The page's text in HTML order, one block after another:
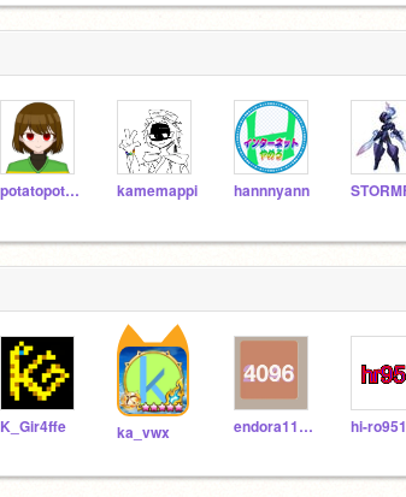
potatopotato625 kamemappi hannnyann
K_Gir4ffe ka_vwx endora1111 hi-ro951